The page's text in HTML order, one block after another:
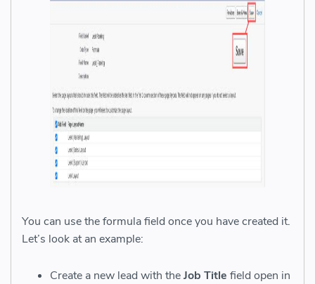
You can use the formula field once you have created it.
Let’s look at an example:
Create a new lead with theJob Title field open in